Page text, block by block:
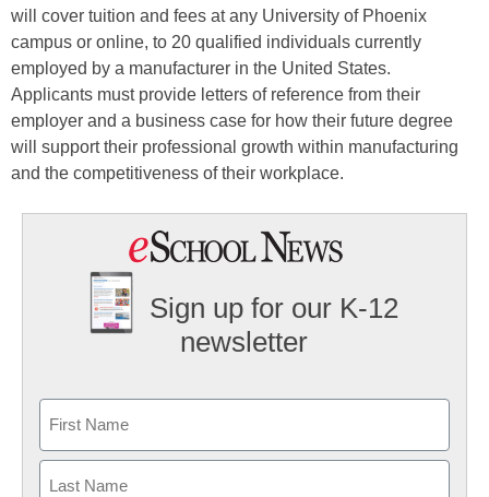
will cover tuition and fees at any University of Phoenix
campus or online, to 20 qualified individuals currently
employed by a manufacturer in the United States.
Applicants must provide letters of reference from their
employer and a business case for how their future degree
will support their professional growth within manufacturing
and the competitiveness of their workplace.
Sign up for our K-12
newsletter
First